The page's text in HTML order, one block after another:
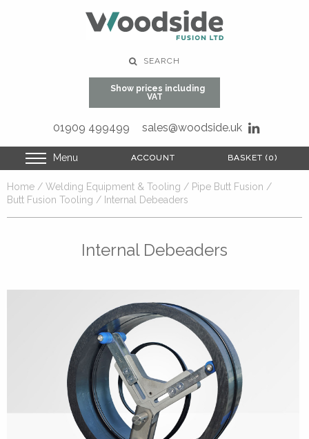
SEARCH
Show prices including
VAT
ACCOUNT BASKET (0)
01909 499499 sales@woodside.uk
Menu ACCOUNT BASKET (0)
Home / Welding Equipment & Tooling / Pipe Butt Fusion /
Butt Fusion Tooling / Internal Debeaders
Internal Debeaders